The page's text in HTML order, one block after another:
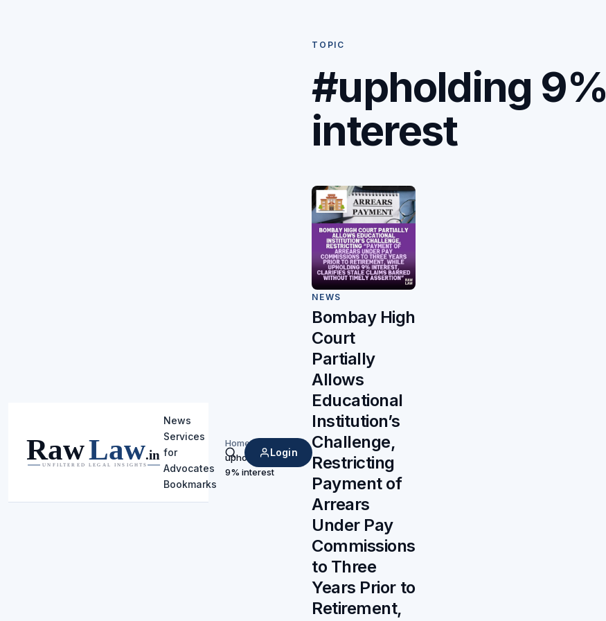
News
Services
for
Advocates
Bookmarks
Search
Login
Home/
upholding
9% interest
TOPIC
#upholding 9%
interest
NEWS
Bombay High
Court
Partially
Allows
Educational
Institution’s
Challenge,
Restricting
Payment of
Arrears
Under Pay
Commissions
to Three
Years Prior to
Retirement,